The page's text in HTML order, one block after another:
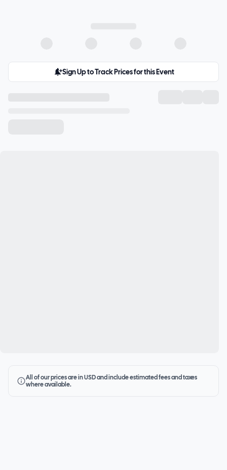
Sign Up to Track Prices for this Event
All of our prices are in USD and include estimated fees and taxes
where available.